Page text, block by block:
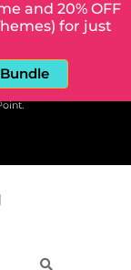
and 20% OFF
for just